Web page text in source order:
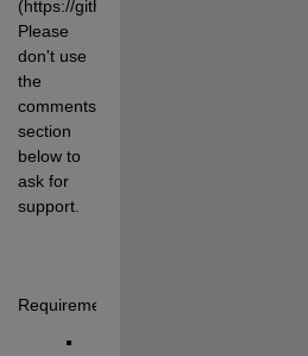
(https://github.com/raacampbell/
Please
don't use
the
comments
section
below to
ask for
support.
Requirements: